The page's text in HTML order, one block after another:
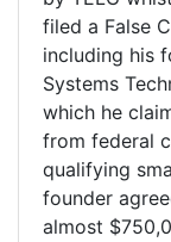
filed a False
including his
Systems
which he
from federal
qualifying
founder
almost